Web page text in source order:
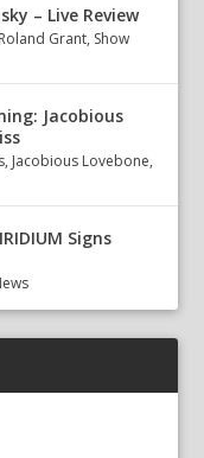
– Live Review
Roland Grant, Show
Jacobious
, Jacobious Lovebone,
Signs